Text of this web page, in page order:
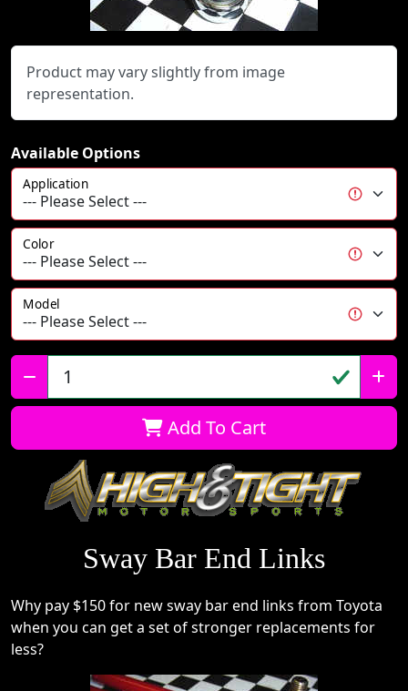
Product may vary slightly from image
representation.
Available Options
Application
Color
Model
Qty:
Add To Cart
Sway Bar End Links
Why pay $150 for new sway bar end links from Toyota
when you can get a set of stronger replacements for
less?